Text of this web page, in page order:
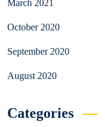
March 2021
October 2020
September 2020
August 2020
Categories